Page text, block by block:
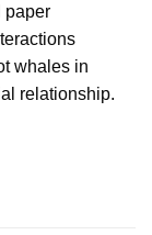
paper
whales in
relationship.